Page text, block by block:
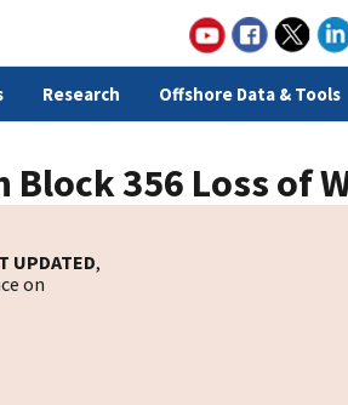
Research Offshore Data & Tools
356 Loss of
UPDATED,
on